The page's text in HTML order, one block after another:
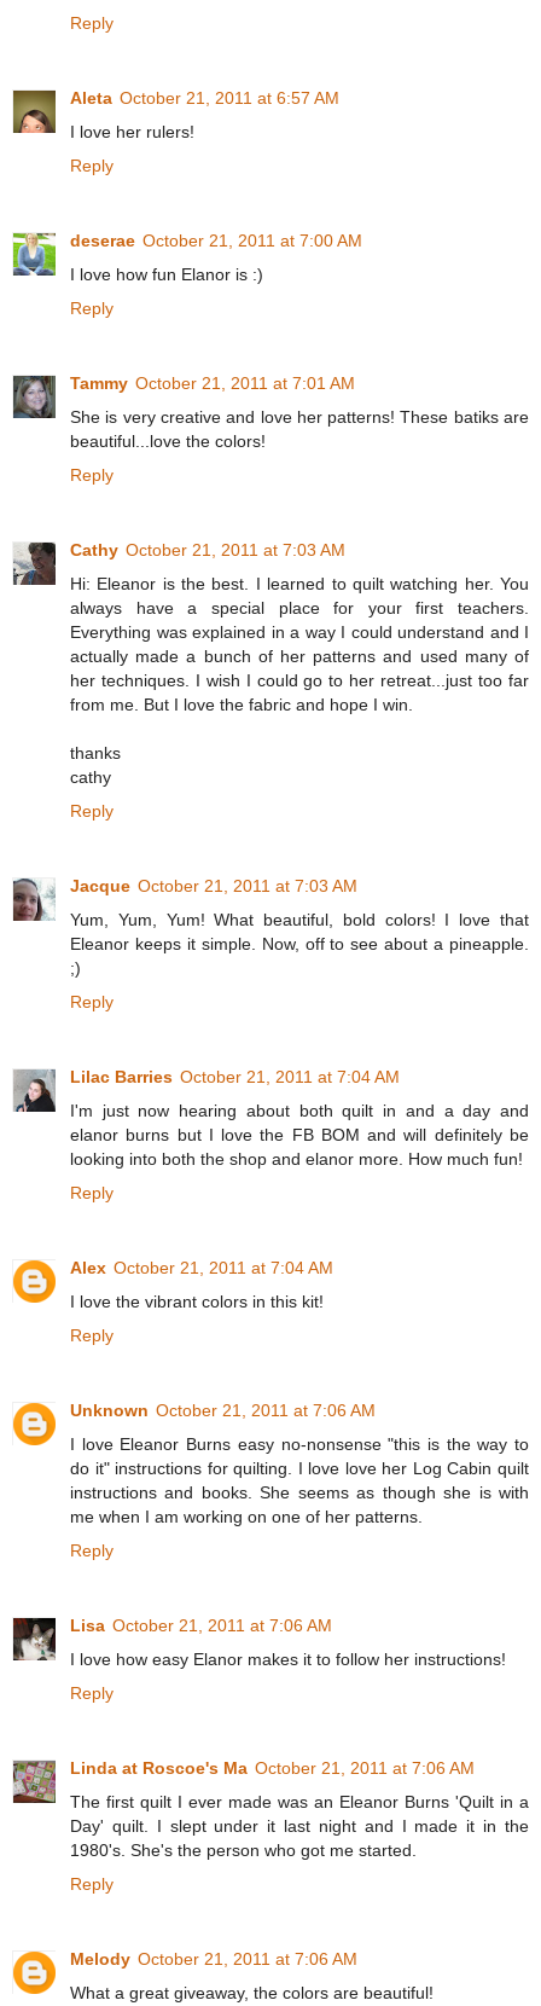
Reply
Aleta October 21, 2011 at 6:57 AM
I love her rulers!
Reply
deserae October 21, 2011 at 7:00 AM
I love how fun Elanor is :)
Reply
Tammy October 21, 2011 at 7:01 AM
She is very creative and love her patterns! These batiks are
beautiful...love the colors!
Reply
Cathy October 21, 2011 at 7:03 AM
Hi: Eleanor is the best. I learned to quilt watching her. You
always have a special place for your first teachers.
Everything was explained in a way I could understand and I
actually made a bunch of her patterns and used many of
her techniques. I wish I could go to her retreat...just too far
from me. But I love the fabric and hope I win.
thanks
cathy
Reply
Jacque October 21, 2011 at 7:03 AM
Yum, Yum, Yum! What beautiful, bold colors! I love that
Eleanor keeps it simple. Now, off to see about a pineapple.
;)
Reply
Lilac Barries October 21, 2011 at 7:04 AM
I'm just now hearing about both quilt in and a day and
elanor burns but I love the FB BOM and will definitely be
looking into both the shop and elanor more. How much fun!
Reply
Alex October 21, 2011 at 7:04 AM
I love the vibrant colors in this kit!
Reply
Unknown October 21, 2011 at 7:06 AM
I love Eleanor Burns easy no-nonsense "this is the way to
do it" instructions for quilting. I love love her Log Cabin quilt
instructions and books. She seems as though she is with
me when I am working on one of her patterns.
Reply
Lisa October 21, 2011 at 7:06 AM
I love how easy Elanor makes it to follow her instructions!
Reply
Linda at Roscoe's Ma October 21, 2011 at 7:06 AM
The first quilt I ever made was an Eleanor Burns 'Quilt in a
Day' quilt. I slept under it last night and I made it in the
1980's. She's the person who got me started.
Reply
Melody October 21, 2011 at 7:06 AM
What a great giveaway, the colors are beautiful!